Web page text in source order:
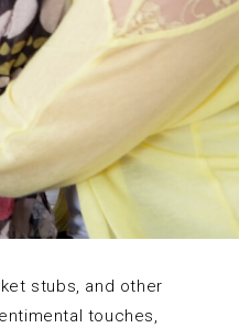
stubs, and other
touches,